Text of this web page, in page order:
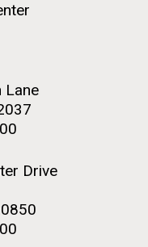
Lane
Drive